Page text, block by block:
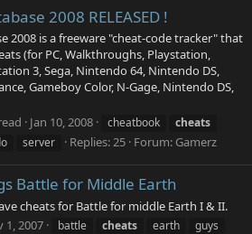
2008 RELEASED !
2008 is a freeware "cheat-code tracker" that
(for PC, Walkthroughs, Playstation,
3, Sega, Nintendo 64, Nintendo DS,
Gameboy Color, N-Gage, Nintendo DS,
Jan 10, 2008 cheatbook
cheats
server Replies: 25 Forum: Gamerz
Battle for Middle Earth
cheats for Battle for middle Earth I & II.
1, 2007 battle cheats earth
guys